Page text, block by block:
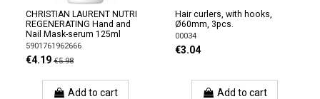
CHRISTIAN LAURENT NUTRI
REGENERATING Hand and
Nail Mask-serum 125ml
5901761962666
€4.19 €5.98
Add to cart
Hair curlers, with hooks,
Ø60mm, 3pcs.
00034
€3.04
Add to cart